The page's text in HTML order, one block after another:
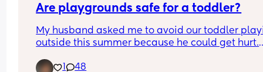
Are playgrounds safe for a toddler?
My husband asked me to avoid our toddler
outside this summer because he could get hurt.
I thought back to my 90s childhood and getting
1 48